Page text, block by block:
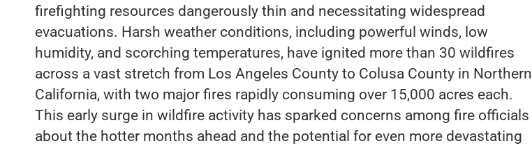
firefighting resources dangerously thin and necessitating widespread
evacuations. Harsh weather conditions, including powerful winds, low
humidity, and scorching temperatures, have ignited more than 30 wildfires
across a vast stretch from Los Angeles County to Colusa County in Northern
California, with two major fires rapidly consuming over 15,000 acres each.
This early surge in wildfire activity has sparked concerns among fire officials
about the hotter months ahead and the potential for even more devastating